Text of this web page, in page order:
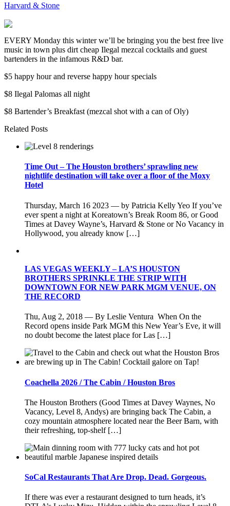
Harvard & Stone
EVERY Monday this winter we’ll be bringing you the best free live
music in town plus dirt cheap Ilegal mezcal cocktails and guest
bartenders in the infamous R&D bar.
$5 happy hour and reverse happy hour specials
$8 Ilegal Palomas all night
$8 Bartender’s Breakfast (mezcal shot with a can of Oly)
Related Posts
Time Out – The Houston brothers’ sprawling new
nightlife destination will take over a floor of the Moxy
Hotel
Thursday, March 16 2023 — by Patricia Kelly Yeo If you’ve
ever spent a night at Koreatown’s Break Room 86, or Good
Times at Davey Wayne’s, Harvard & Stone or No Vacancy in
Hollywood, you already know […]
LAS VEGAS WEEKLY – LA’S HOUSTON
BROTHERS SPRINKLE THE STRIP WITH
DOWNTOWN FOR NEW PARK MGM VENUE, ON
THE RECORD
Thu, Aug 2, 2018 — By Leslie Ventura When On the
Record opens inside Park MGM this New Year’s Eve, it will
no doubt become the latest place for Las […]
Coachella 2026 / The Cabin / Houston Bros
The Houston Brothers (Good Times at Davey Waynes, No
Vacancy, Level 8, Andys) are bringing back The Cabin, a
cozy mountain atmosphere located near the Beer Barn, with
their refreshing, top-shelf […]
SoCal Restaurants That Are Drop. Dead. Gorgeous.
If there was ever a restaurant designed to turn heads, it’s